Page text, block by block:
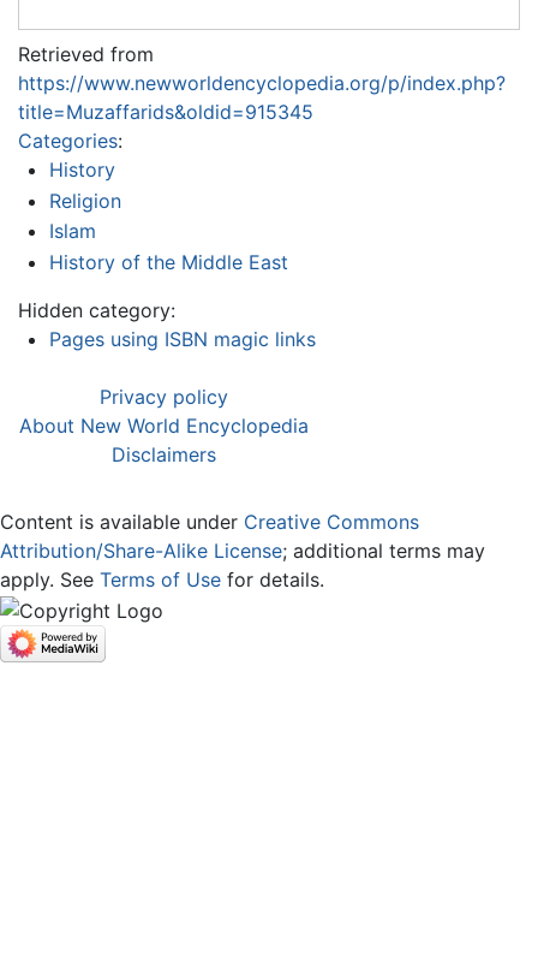
Retrieved from
https://www.newworldencyclopedia.org/p/index.php?
title=Muzaffarids&oldid=915345
Categories:
History
Religion
Islam
History of the Middle East
Hidden category:
Pages using ISBN magic links
Privacy policy
About New World Encyclopedia
Disclaimers
Content is available under Creative Commons
Attribution/Share-Alike License; additional terms may
apply. See Terms of Use for details.